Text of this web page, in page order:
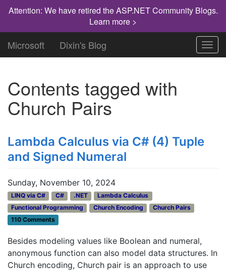
Attention: We have retired the ASP.NET Community Blogs.
Learn more >
Microsoft Dixin's Blog
Contents tagged with
Church Pairs
Lambda Calculus via C# (4) Tuple
and Signed Numeral
Sunday, November 10, 2024
LINQ via C# C# .NET
Lambda Calculus
Functional Programming
Church Encoding
Church Pairs
110 Comments
Besides modeling values like Boolean and numeral,
anonymous function can also model data structures. In
Church encoding, Church pair is an approach to use